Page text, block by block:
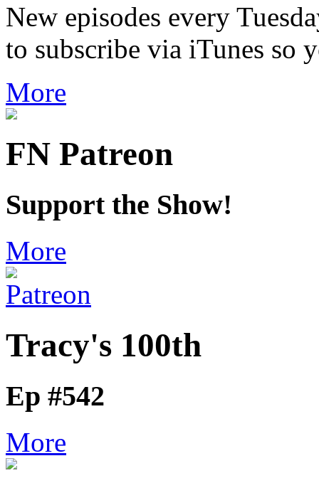
New episodes every
to subscribe via iTunes so
More
FN Patreon
Support the Show!
More
Tracy's 100th
Ep #542
More